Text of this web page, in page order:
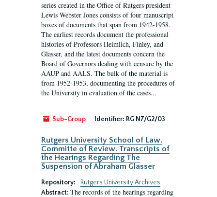
series created in the Office of Rutgers president
Lewis Webster Jones consists of four manuscript
boxes of documents that span from 1942-1958.
The earliest records document the professional
histories of Professors Heimlich, Finley, and
Glasser, and the latest documents concern the
Board of Governors dealing with censure by the
AAUP and AALS. The bulk of the material is
from 1952-1953, documenting the procedures of
the University in evaluation of the cases...
Sub-Group Identifier: RG N7/G2/03
Rutgers University School of Law.
Committe of Review. Transcripts of
the Hearings Regarding The
Suspension of Abraham Glasser
Repository:
Rutgers University Archives
Abstract: The records of the hearings regarding